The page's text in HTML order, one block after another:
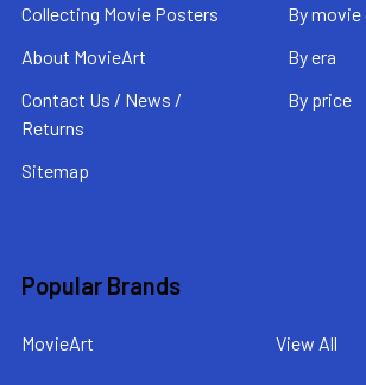
Collecting Movie Posters
About MovieArt
Contact Us / News /
Returns
Sitemap
By movie
By era
By price
Popular Brands
MovieArt View All